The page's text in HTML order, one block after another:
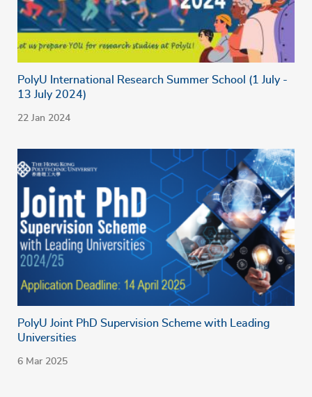
PolyU International Research Summer School (1 July -
13 July 2024)
22 Jan 2024
PolyU Joint PhD Supervision Scheme with Leading
Universities
6 Mar 2025